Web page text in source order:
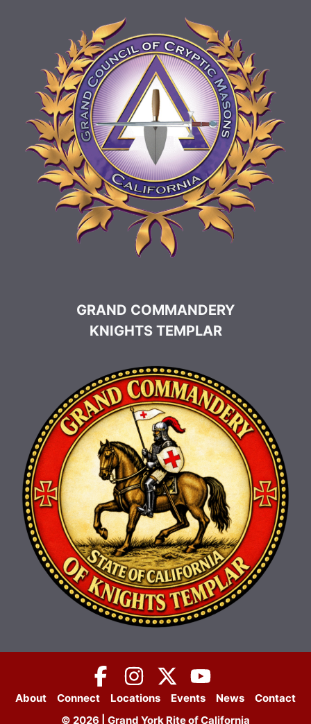
GRAND COMMANDERY
KNIGHTS TEMPLAR
About Connect Locations Events News
Contact
© 2026 | Grand York Rite of California